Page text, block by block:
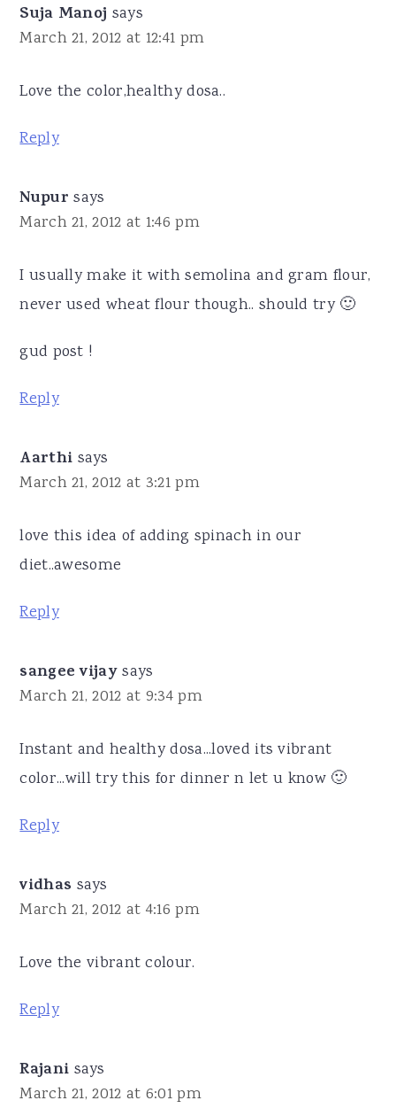
Suja Manoj says
March 21, 2012 at 12:41 pm
Love the color,healthy dosa..
Reply
Nupur says
March 21, 2012 at 1:46 pm
I usually make it with semolina and gram flour,
never used wheat flour though.. should try 🙂
gud post !
Reply
Aarthi says
March 21, 2012 at 3:21 pm
love this idea of adding spinach in our
diet..awesome
Reply
sangee vijay says
March 21, 2012 at 9:34 pm
Instant and healthy dosa...loved its vibrant
color...will try this for dinner n let u know 🙂
Reply
vidhas says
March 21, 2012 at 4:16 pm
Love the vibrant colour.
Reply
Rajani says
March 21, 2012 at 6:01 pm